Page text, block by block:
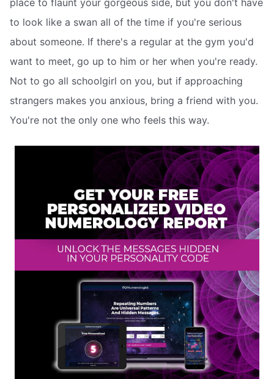
place to flaunt your gorgeous side, but you don't have
to look like a swan all of the time if you're serious
about someone. If there's a regular at the gym you'd
want to meet, go up to him or her when you're ready.
Not to go all schoolgirl on you, but if approaching
strangers makes you anxious, bring a friend with you.
You're not the only one who feels this way.